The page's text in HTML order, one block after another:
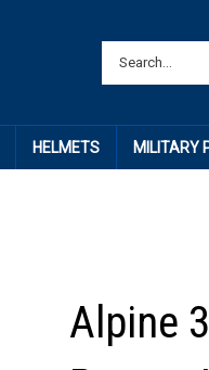
HELMETS MILITARY
Alpine